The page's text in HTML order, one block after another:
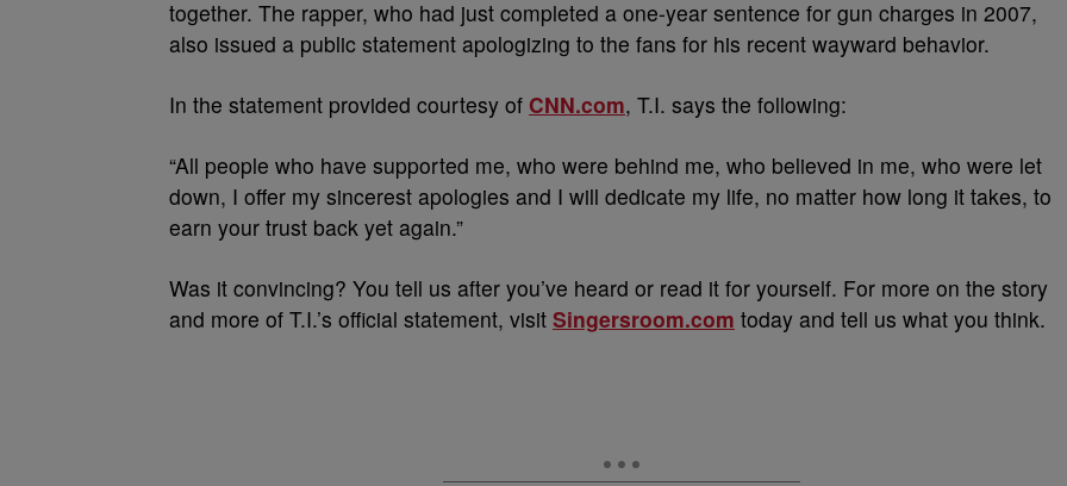
together. The rapper, who had just completed a one-year sentence for gun charges in 2007,
also issued a public statement apologizing to the fans for his recent wayward behavior.
In the statement provided courtesy of CNN.com, T.I. says the following:
“All people who have supported me, who were behind me, who believed in me, who were let
down, I offer my sincerest apologies and I will dedicate my life, no matter how long it takes, to
earn your trust back yet again.”
Was it convincing? You tell us after you’ve heard or read it for yourself. For more on the story
and more of T.I.’s official statement, visit Singersroom.com today and tell us what you think.